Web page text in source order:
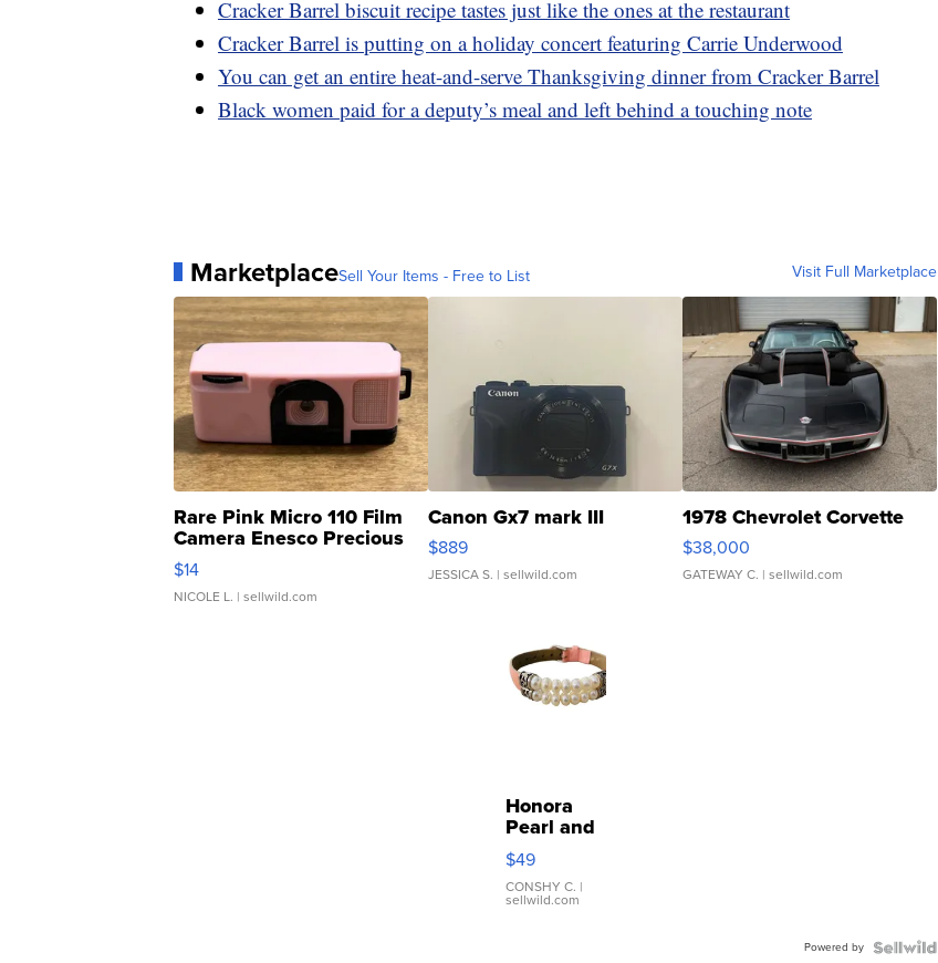
Cracker Barrel biscuit recipe tastes just like the ones at the restaurant
Cracker Barrel is putting on a holiday concert featuring Carrie Underwood
You can get an entire heat-and-serve Thanksgiving dinner from Cracker Barrel
Black women paid for a deputy’s meal and left behind a touching note
MarketplaceSell Your Items - Free to List Visit Full Marketplace
Rare Pink Micro 110 Film
Camera Enesco Precious
Moments TD4
$14
NICOLE L. | sellwild.com
Canon Gx7 mark III
$889
JESSICA S. | sellwild.com
1978 Chevrolet Corvette
$38,000
GATEWAY C. | sellwild.com
Honora
Pearl and
Pink
Leather
Bracelet
Adjustable
$49
CONSHY C. |
sellwild.com
Powered by